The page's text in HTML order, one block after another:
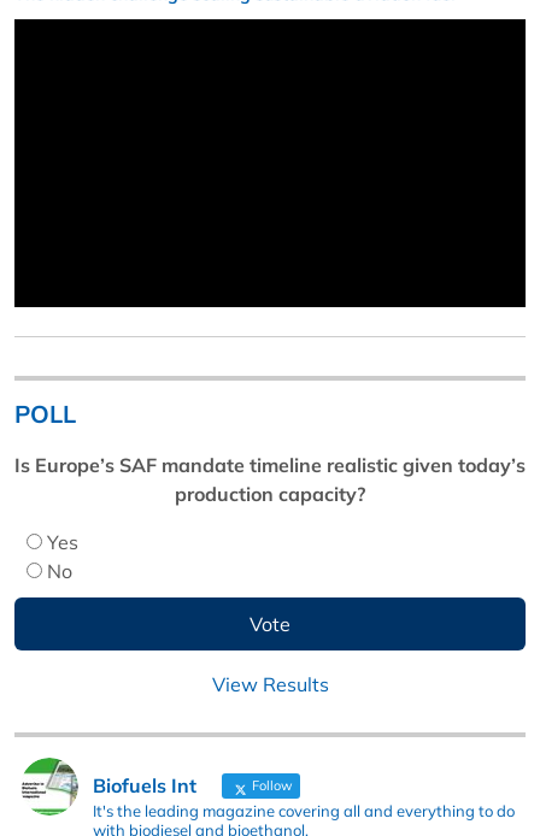
POLL
Is Europe’s SAF mandate timeline realistic given today’s
production capacity?
Yes
No
View Results
Biofuels Int Follow
It's the leading magazine covering all and everything to do
with biodiesel and bioethanol.